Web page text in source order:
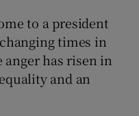
sub sections
to a president
times in
has risen in
and an